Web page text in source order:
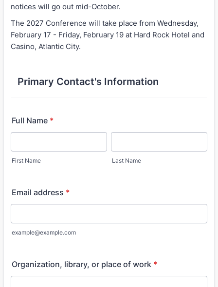
notices will go out mid-October.
The 2027 Conference will take place from Wednesday,
February 17 - Friday, February 19 at Hard Rock Hotel and
Casino, Atlantic City.
Primary Contact's Information
Full Name *
First Name Last Name
Email address *
example@example.com
Organization, library, or place of work *